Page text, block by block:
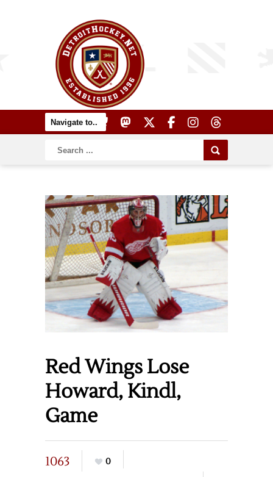
Red Wings Lose
Howard, Kindl,
Game
1063
0